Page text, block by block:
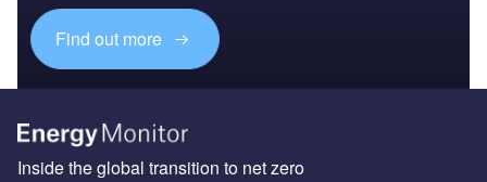
Find out more
Inside the global transition to net zero